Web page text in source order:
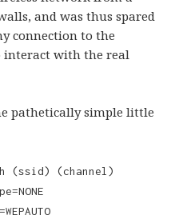
and was thus spared
connection to the
interact with the real
pathetically simple little
(ssid) (channel)